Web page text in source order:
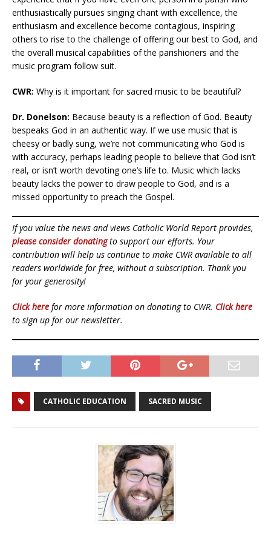
enthusiastically pursues singing chant with excellence, the
enthusiasm and excellence become contagious, inspiring
others to rise to the challenge of offering our best to God, and
the overall musical capabilities of the parishioners and the
music program follow suit.
CWR: Why is it important for sacred music to be beautiful?
Dr. Donelson: Because beauty is a reflection of God. Beauty
bespeaks God in an authentic way. If we use music that is
cheesy or badly sung, we’re not communicating who God is
with accuracy, perhaps leading people to believe that God isn’t
real, or isn’t worth devoting one’s life to. Music which lacks
beauty lacks the power to draw people to God, and is a
missed opportunity to preach the Gospel.
If you value the news and views Catholic World Report provides,
please consider donatingto support our efforts. Your
contribution will help us continue to make CWR available to all
readers worldwide for free, without a subscription. Thank you
for your generosity!
Click here for more information on donating to CWR. Click here
to sign up for our newsletter.
CATHOLIC EDUCATION SACRED MUSIC